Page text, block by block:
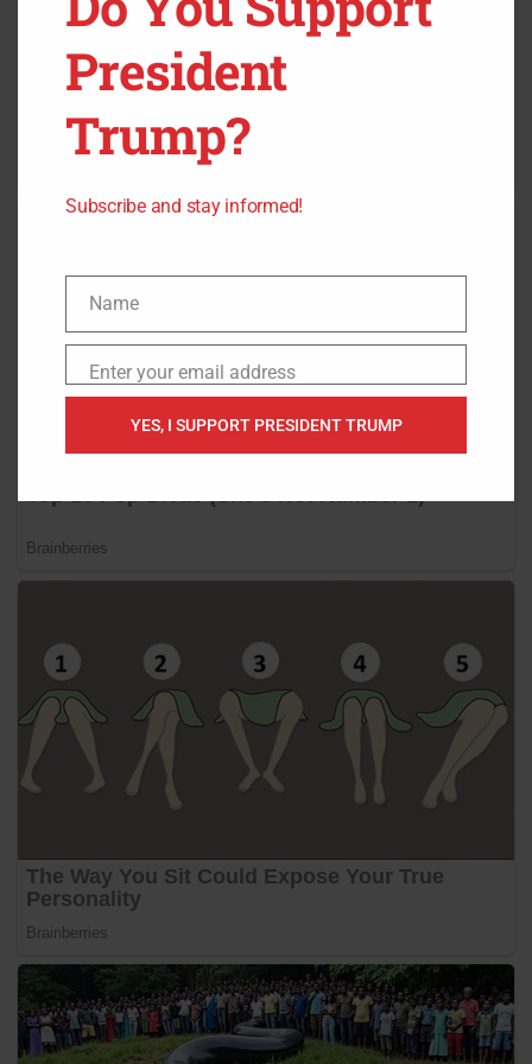
President
Trump?
Subscribe and stay informed!
NameName
EmailEnter your email address
YES, I SUPPORT PRESIDENT TRUMP